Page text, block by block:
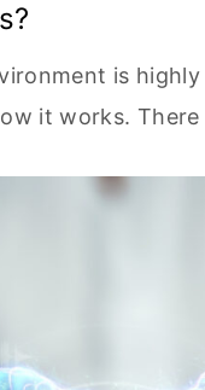
is
it works.